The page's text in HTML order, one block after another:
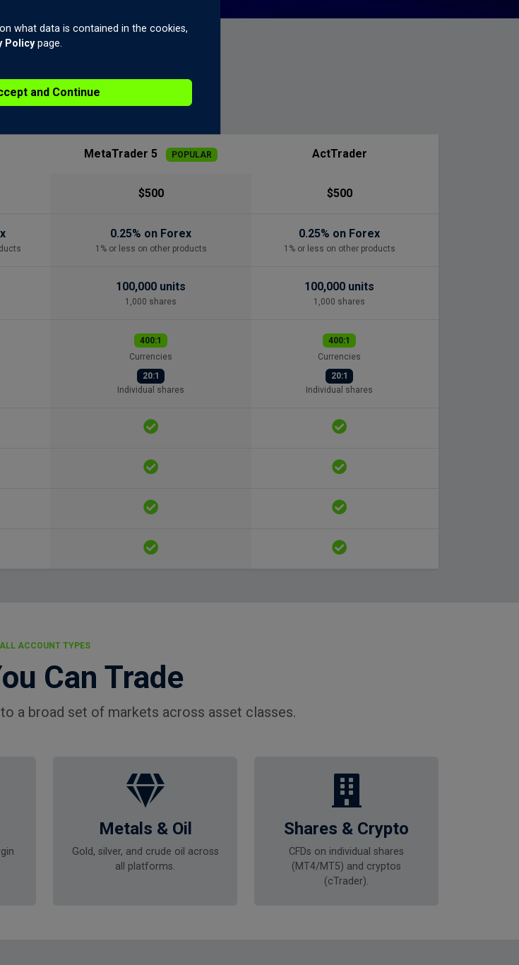
Specifications
MetaTrader 5 POPULAR ActTrader
$500 $500
0.25% on Forex
1% or less on other products
0.25% on Forex
1% or less on other products
100,000 units
1,000 shares
100,000 units
1,000 shares
400:1
Currencies
20:1
Individual shares
400:1
Currencies
20:1
Individual shares
ALL ACCOUNT TYPES
Can Trade
a broad set of markets across asset classes.
Metals & Oil
Gold, silver, and crude oil across
all platforms.
Shares & Crypto
CFDs on individual shares
(MT4/MT5) and cryptos
(cTrader).
what data is contained in the cookies,
Policypage.
and Continue